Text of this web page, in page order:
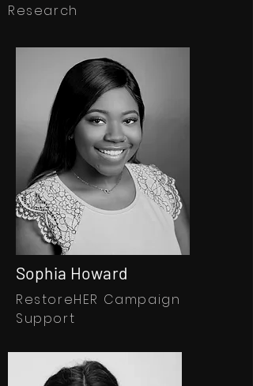
Research
Sophia Howard
RestoreHER Campaign
Support